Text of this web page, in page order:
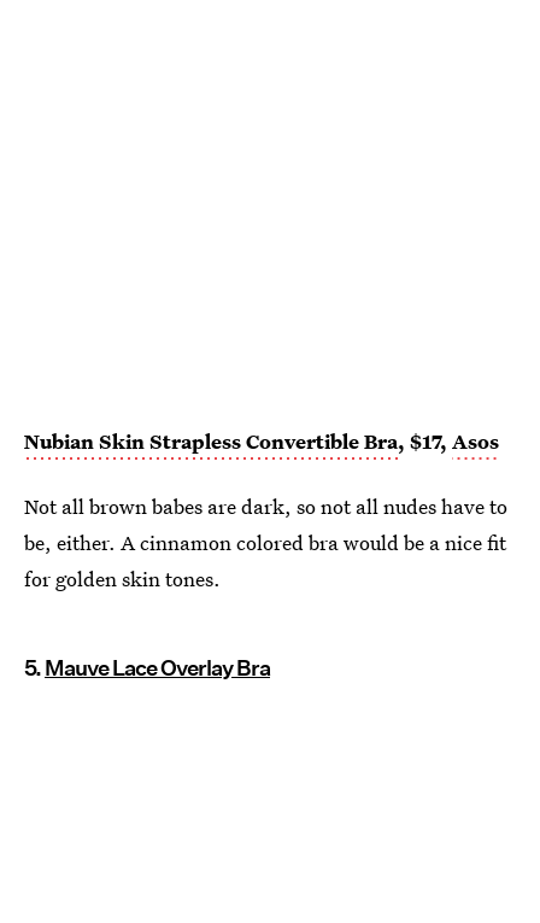
Nubian Skin Strapless Convertible Bra, $17, Asos
Not all brown babes are dark, so not all nudes have to
be, either. A cinnamon colored bra would be a nice fit
for golden skin tones.
5.Mauve Lace Overlay Bra